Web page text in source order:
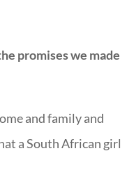
promises we made
and family and
a South African girl